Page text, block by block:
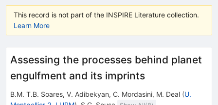
This record is not part of the INSPIRE Literature collection.
Learn More
Assessing the processes behind planet
engulfment and its imprints
B.M. T.B. Soares, V. Adibekyan, C. Mordasini, M. Deal (U.